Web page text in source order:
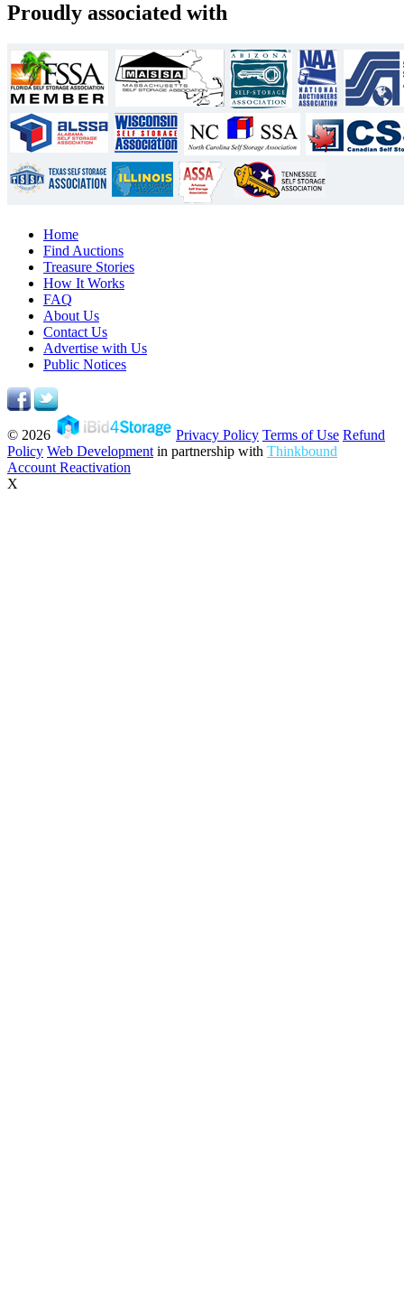
Proudly associated with
Home
Find Auctions
Treasure Stories
How It Works
FAQ
About Us
Contact Us
Advertise with Us
Public Notices
© 2026 Privacy Policy Terms of Use Refund
Policy Web Development in partnership with Thinkbound
Account Reactivation
X